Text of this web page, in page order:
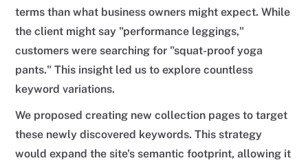
terms than what business owners might expect. While
the client might say "performance leggings,"
customers were searching for "squat-proof yoga
pants." This insight led us to explore countless
keyword variations.
We proposed creating new collection pages to target
these newly discovered keywords. This strategy
would expand the site's semantic footprint, allowing it